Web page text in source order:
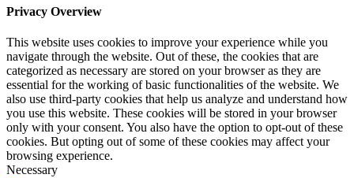
Privacy Overview
This website uses cookies to improve your experience while you
navigate through the website. Out of these, the cookies that are
categorized as necessary are stored on your browser as they are
essential for the working of basic functionalities of the website. We
also use third-party cookies that help us analyze and understand how
you use this website. These cookies will be stored in your browser
only with your consent. You also have the option to opt-out of these
cookies. But opting out of some of these cookies may affect your
browsing experience.
Necessary